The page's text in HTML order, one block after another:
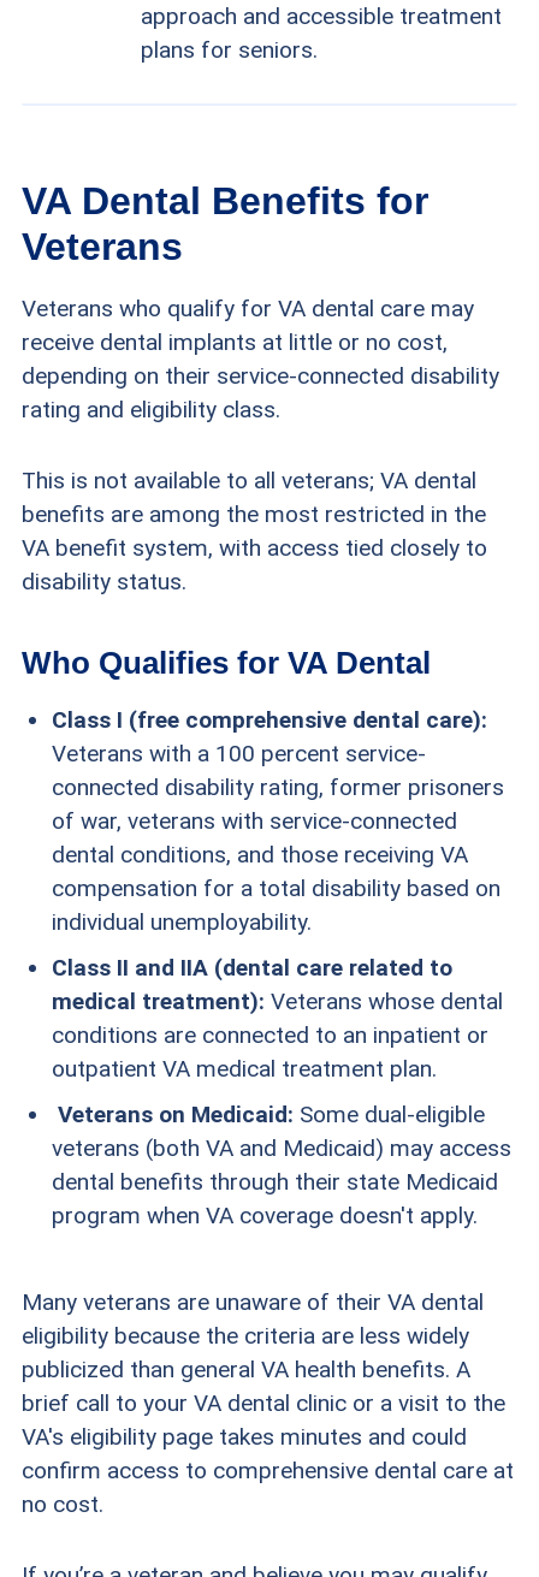
approach and accessible treatment
plans for seniors.
VA Dental Benefits for
Veterans
Veterans who qualify for VA dental care may
receive dental implants at little or no cost,
depending on their service-connected disability
rating and eligibility class.
This is not available to all veterans; VA dental
benefits are among the most restricted in the
VA benefit system, with access tied closely to
disability status.
Who Qualifies for VA Dental
Class I (free comprehensive dental care):
Veterans with a 100 percent service-
connected disability rating, former prisoners
of war, veterans with service-connected
dental conditions, and those receiving VA
compensation for a total disability based on
individual unemployability.
Class II and IIA (dental care related to
medical treatment): Veterans whose dental
conditions are connected to an inpatient or
outpatient VA medical treatment plan.
Veterans on Medicaid: Some dual-eligible
veterans (both VA and Medicaid) may access
dental benefits through their state Medicaid
program when VA coverage doesn't apply.
Many veterans are unaware of their VA dental
eligibility because the criteria are less widely
publicized than general VA health benefits. A
brief call to your VA dental clinic or a visit to the
VA's eligibility page takes minutes and could
confirm access to comprehensive dental care at
no cost.